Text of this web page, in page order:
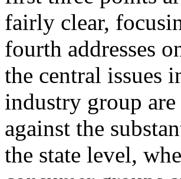
fairly clear,
fourth addresses
the central issues
industry group
against the
the state level,